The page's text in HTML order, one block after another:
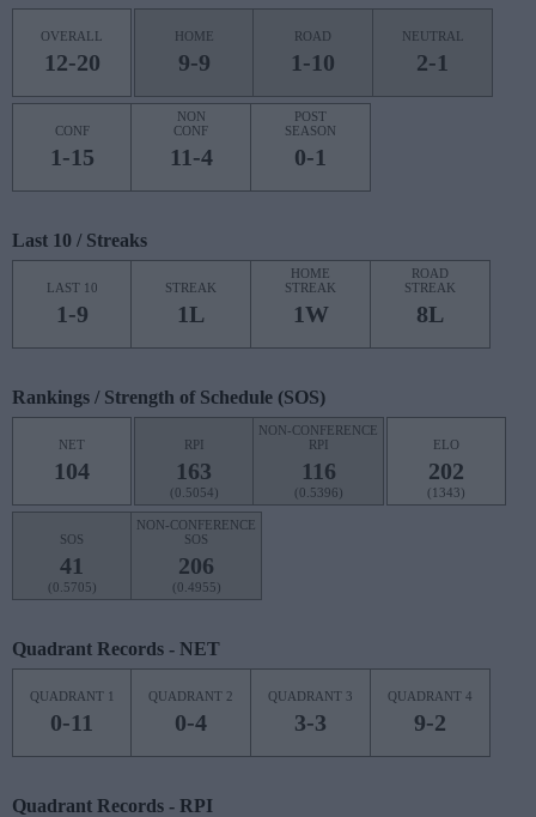
OVERALL
12-20
HOME
9-9
ROAD
1-10
NEUTRAL
2-1
CONF
1-15
NON
CONF
11-4
POST
SEASON
0-1
Last 10 / Streaks
LAST 10
1-9
STREAK
1L
HOME
STREAK
1W
ROAD
STREAK
8L
Rankings / Strength of Schedule (SOS)
NET
104
RPI
163
(0.5054)
NON-CONFERENCE
RPI
116
(0.5396)
ELO
202
(1343)
SOS
41
(0.5705)
NON-CONFERENCE
SOS
206
(0.4955)
Quadrant Records - NET
QUADRANT 1
0-11
QUADRANT 2
0-4
QUADRANT 3
3-3
QUADRANT 4
9-2
Quadrant Records - RPI